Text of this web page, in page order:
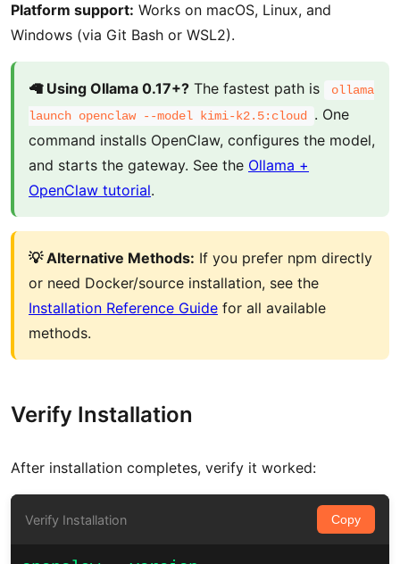
Platform support: Works on macOS, Linux, and
Windows (via Git Bash or WSL2).
🦙 Using Ollama 0.17+? The fastest path is
ollama
launch openclaw --model kimi-k2.5:cloud
. One
command installs OpenClaw, configures the model,
and starts the gateway. See the Ollama +
OpenClaw tutorial.
💡 Alternative Methods: If you prefer npm directly
or need Docker/source installation, see the
Installation Reference Guide for all available
methods.
Verify Installation
After installation completes, verify it worked:
Verify Installation Copy